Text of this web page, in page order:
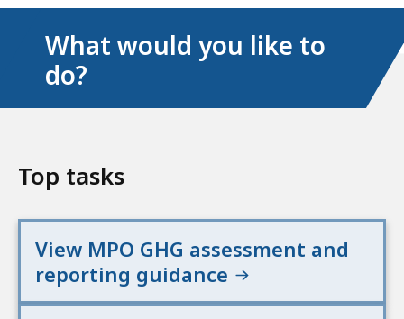
What would you like to
do?
Top tasks
View MPO GHG assessment and
reporting guidance